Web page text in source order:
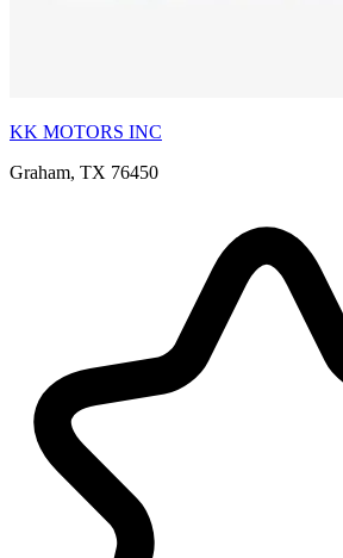
KK MOTORS INC
Graham, TX 76450